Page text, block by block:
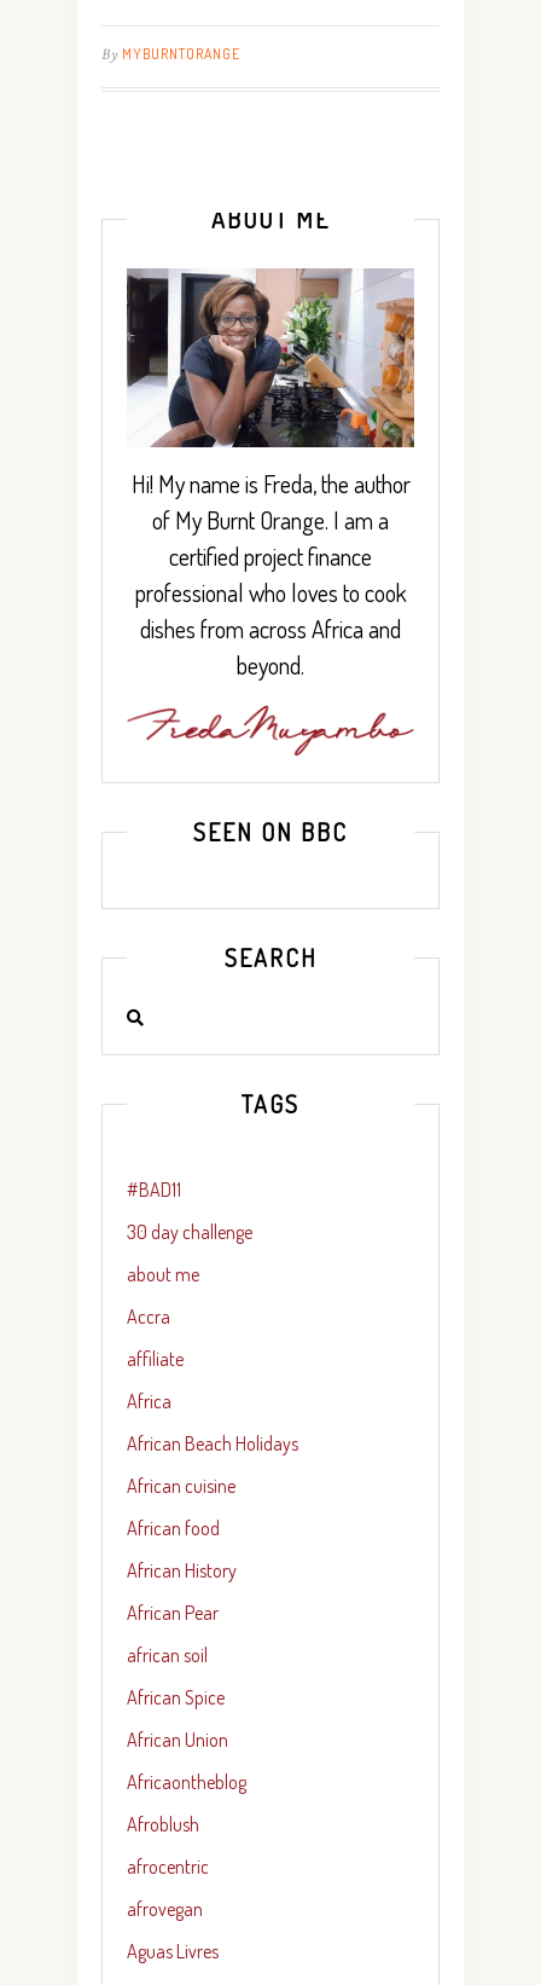
By MYBURNTORANGE
ABOUT ME
Hi! My name is Freda, the author
of My Burnt Orange. I am a
certified project finance
professional who loves to cook
dishes from across Africa and
beyond.
SEEN ON BBC
SEARCH
TAGS
#BAD11
30 day challenge
about me
Accra
affiliate
Africa
African Beach Holidays
African cuisine
African food
African History
African Pear
african soil
African Spice
African Union
Africaontheblog
Afroblush
afrocentric
afrovegan
Aguas Livres